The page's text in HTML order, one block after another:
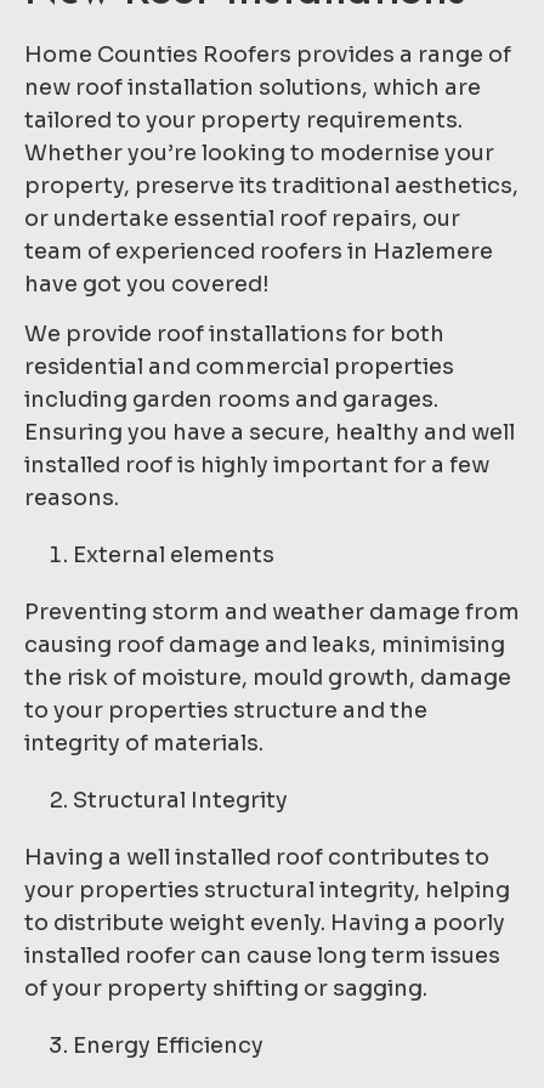
Home Counties Roofers provides a range of
new roof installation solutions, which are
tailored to your property requirements.
Whether you’re looking to modernise your
property, preserve its traditional aesthetics,
or undertake essential roof repairs, our
team of experienced roofers in Hazlemere
have got you covered!
We provide roof installations for both
residential and commercial properties
including garden rooms and garages.
Ensuring you have a secure, healthy and well
installed roof is highly important for a few
reasons.
External elements
Preventing storm and weather damage from
causing roof damage and leaks, minimising
the risk of moisture, mould growth, damage
to your properties structure and the
integrity of materials.
Structural Integrity
Having a well installed roof contributes to
your properties structural integrity, helping
to distribute weight evenly. Having a poorly
installed roofer can cause long term issues
of your property shifting or sagging.
Energy Efficiency